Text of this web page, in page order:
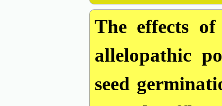
The effects
allelopathic
seed